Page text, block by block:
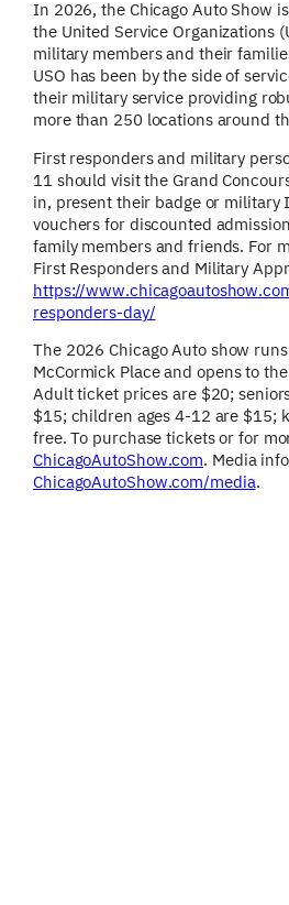
In 2026, the Chicago Auto Show
the United Service Organizations
military members and their
USO has been by the side of
their military service providing
more than 250 locations around
First responders and military
11 should visit the Grand
in, present their badge or military
vouchers for discounted
family members and friends. For
First Responders and Military
https://
responders-day/
The 2026 Chicago Auto show
McCormick Place and opens to
Adult ticket prices are $20;
$15; children ages 4-12 are $15;
free. To purchase tickets or for
ChicagoAutoShow.com. Media
ChicagoAutoShow.com/media.